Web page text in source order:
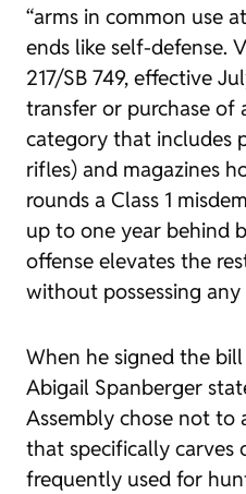
“arms in common use
ends like self-defense.
217/SB 749, effective
transfer or purchase of
category that includes
rifles) and magazines
rounds a Class 1
up to one year behind
offense elevates the
without possessing any
When he signed the
Abigail Spanberger
Assembly chose not
that specifically carves
frequently used for